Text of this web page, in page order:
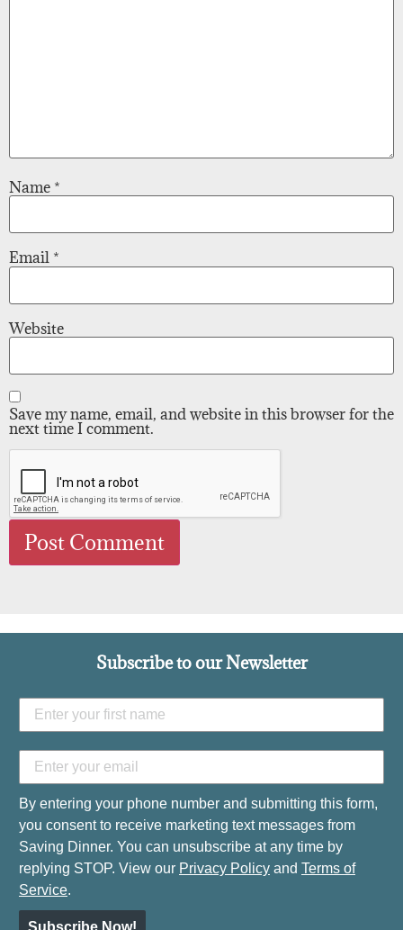
Name *
Email *
Website
Save my name, email, and website in this browser for the
next time I comment.
Subscribe to our Newsletter
By entering your phone number and submitting this form,
you consent to receive marketing text messages from
Saving Dinner. You can unsubscribe at any time by
replying STOP. View our Privacy Policy and Terms of
Service.
Subscribe Now!